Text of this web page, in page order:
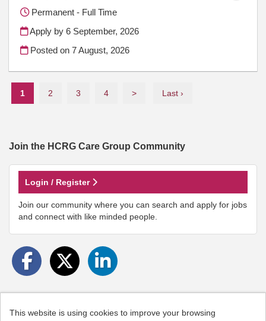
Permanent - Full Time
Apply by 6 September, 2026
Posted on7 August, 2026
1 2 3 4 > Last ›
Join the HCRG Care Group Community
Login / Register
Join our community where you can search and apply for jobs
and connect with like minded people.
This website is using cookies to improve your browsing